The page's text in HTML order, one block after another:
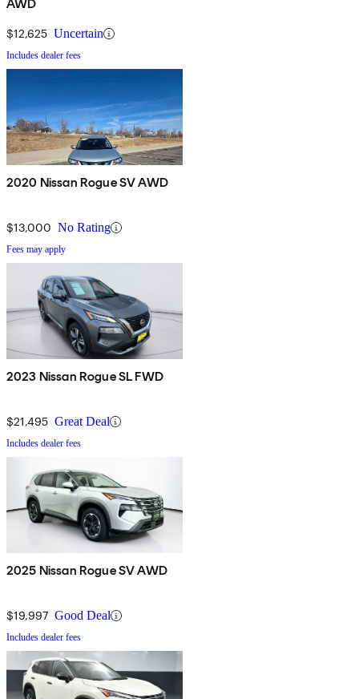
AWD
$12,625 Uncertain
Includes dealer fees
2020 Nissan Rogue SV AWD
$13,000 No Rating
Fees may apply
2023 Nissan Rogue SL FWD
$21,495 Great Deal
Includes dealer fees
2025 Nissan Rogue SV AWD
$19,997 Good Deal
Includes dealer fees